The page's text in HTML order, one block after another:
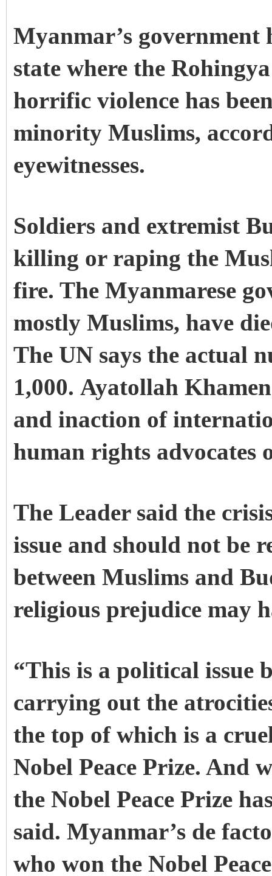
Myanmar’s government
state where the
horrific violence has
minority Muslims,
eyewitnesses.
Soldiers and extremist
killing or raping the
fire. The Myanmarese
mostly Muslims, have
The UN says the actual
1,000. Ayatollah
and inaction of
human rights advocates
The Leader said the
issue and should not be
between Muslims and
religious prejudice may
“This is a political issue
carrying out the
the top of which is a
Nobel Peace Prize. And
the Nobel Peace Prize
said. Myanmar’s de
who won the Nobel